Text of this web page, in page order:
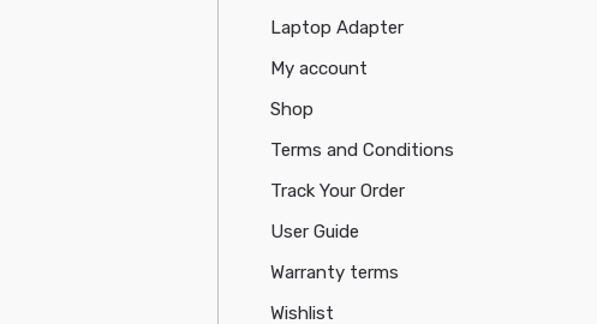
Laptop Adapter
My account
Shop
Terms and Conditions
Track Your Order
User Guide
Warranty terms
Wishlist